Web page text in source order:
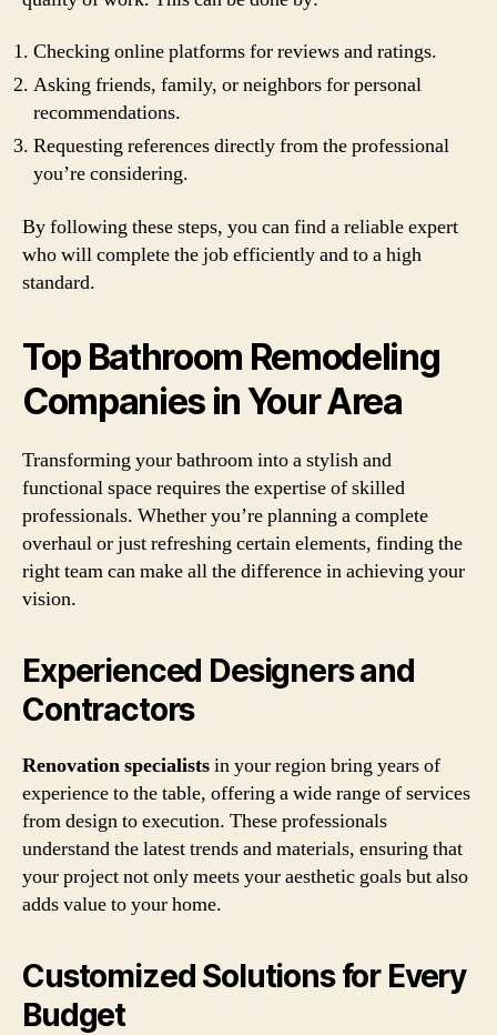
Checking online platforms for reviews and ratings.
Asking friends, family, or neighbors for personal
recommendations.
Requesting references directly from the professional
you’re considering.
By following these steps, you can find a reliable expert
who will complete the job efficiently and to a high
standard.
Top Bathroom Remodeling
Companies in Your Area
Transforming your bathroom into a stylish and
functional space requires the expertise of skilled
professionals. Whether you’re planning a complete
overhaul or just refreshing certain elements, finding the
right team can make all the difference in achieving your
vision.
Experienced Designers and
Contractors
Renovation specialistsin your region bring years of
experience to the table, offering a wide range of services
from design to execution. These professionals
understand the latest trends and materials, ensuring that
your project not only meets your aesthetic goals but also
adds value to your home.
Customized Solutions for Every
Budget